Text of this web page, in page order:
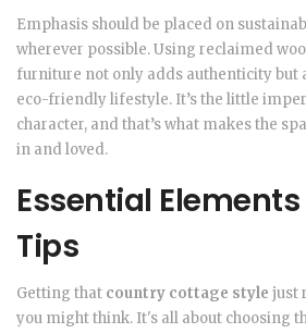
Emphasis should be placed on
wherever possible. Using reclaimed
furniture not only adds authenticity but
eco-friendly lifestyle. It’s the little
character, and that’s what makes the
in and loved.
Essential
Tips
Getting that country cottage style just
you might think. It's all about choosing